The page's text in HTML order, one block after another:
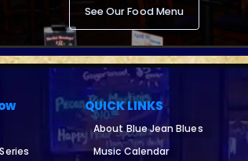
See Our Food Menu
QUICK LINKS
About Blue Jean Blues
Music Calendar